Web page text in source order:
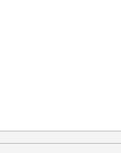
on
InstagramFacebook